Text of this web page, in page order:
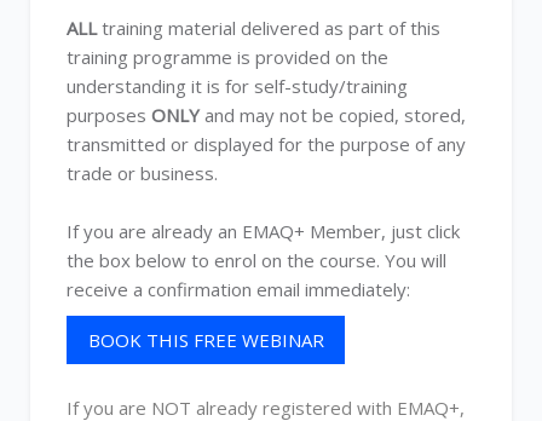
ALLtraining material delivered as part of this
training programme is provided on the
understanding it is for self-study/training
purposes ONLYand may not be copied, stored,
transmitted or displayed for the purpose of any
trade or business.
If you are already an EMAQ+ Member, just click
the box below to enrol on the course. You will
receive a confirmation email immediately:
BOOK THIS FREE WEBINAR
If you are NOT already registered with EMAQ+,